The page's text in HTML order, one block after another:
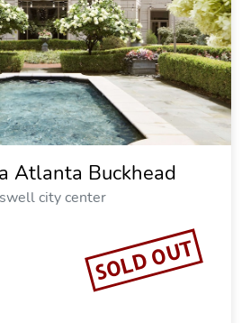
Atlanta Buckhead
city center
SOLD OUT